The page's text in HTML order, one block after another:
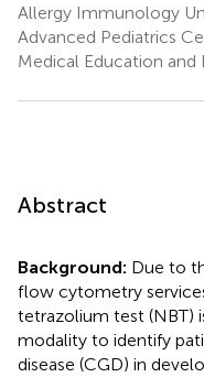
Allergy Immunology
Advanced Pediatrics
Medical Education and
Abstract
Background: Due to
flow cytometry
tetrazolium test (NBT)
modality to identify
disease (CGD) in